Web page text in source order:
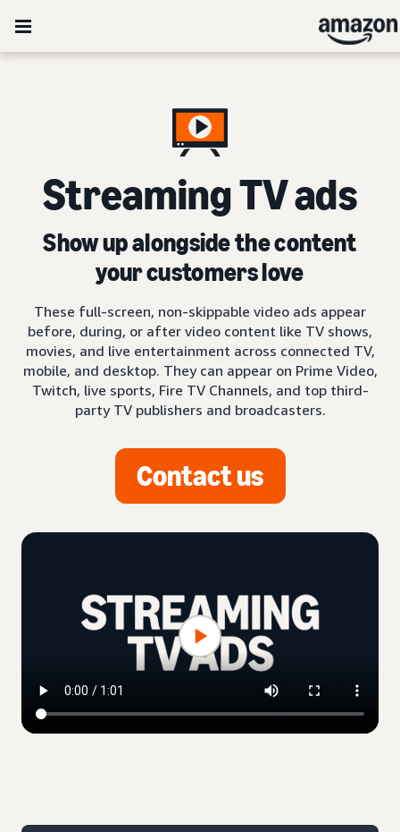
Streaming TV ads
Show up alongside the content
your customers love
These full-screen, non-skippable video ads appear
before, during, or after video content like TV shows,
movies, and live entertainment across connected TV,
mobile, and desktop. They can appear on Prime Video,
Twitch, live sports, Fire TV Channels, and top third-
party TV publishers and broadcasters.
Contact us